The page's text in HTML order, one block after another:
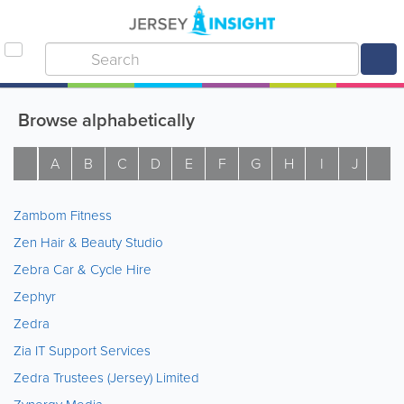
Browse alphabetically
A B C D E F G H I J
Zambom Fitness
Zen Hair & Beauty Studio
Zebra Car & Cycle Hire
Zephyr
Zedra
Zia IT Support Services
Zedra Trustees (Jersey) Limited